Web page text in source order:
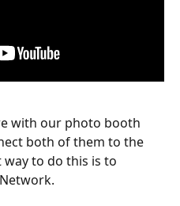
with our photo booth
both of them to the
way to do this is to